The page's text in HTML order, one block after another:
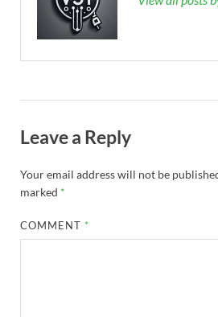
Leave a Reply
Your email address will not be
marked *
COMMENT *